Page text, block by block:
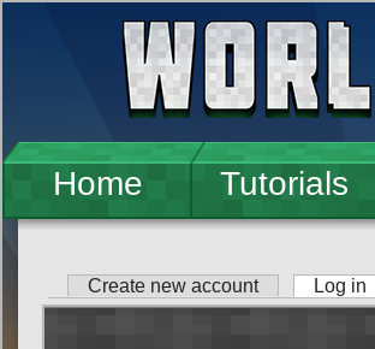
Home Tutorials
Primary tabs
Create new account Log in